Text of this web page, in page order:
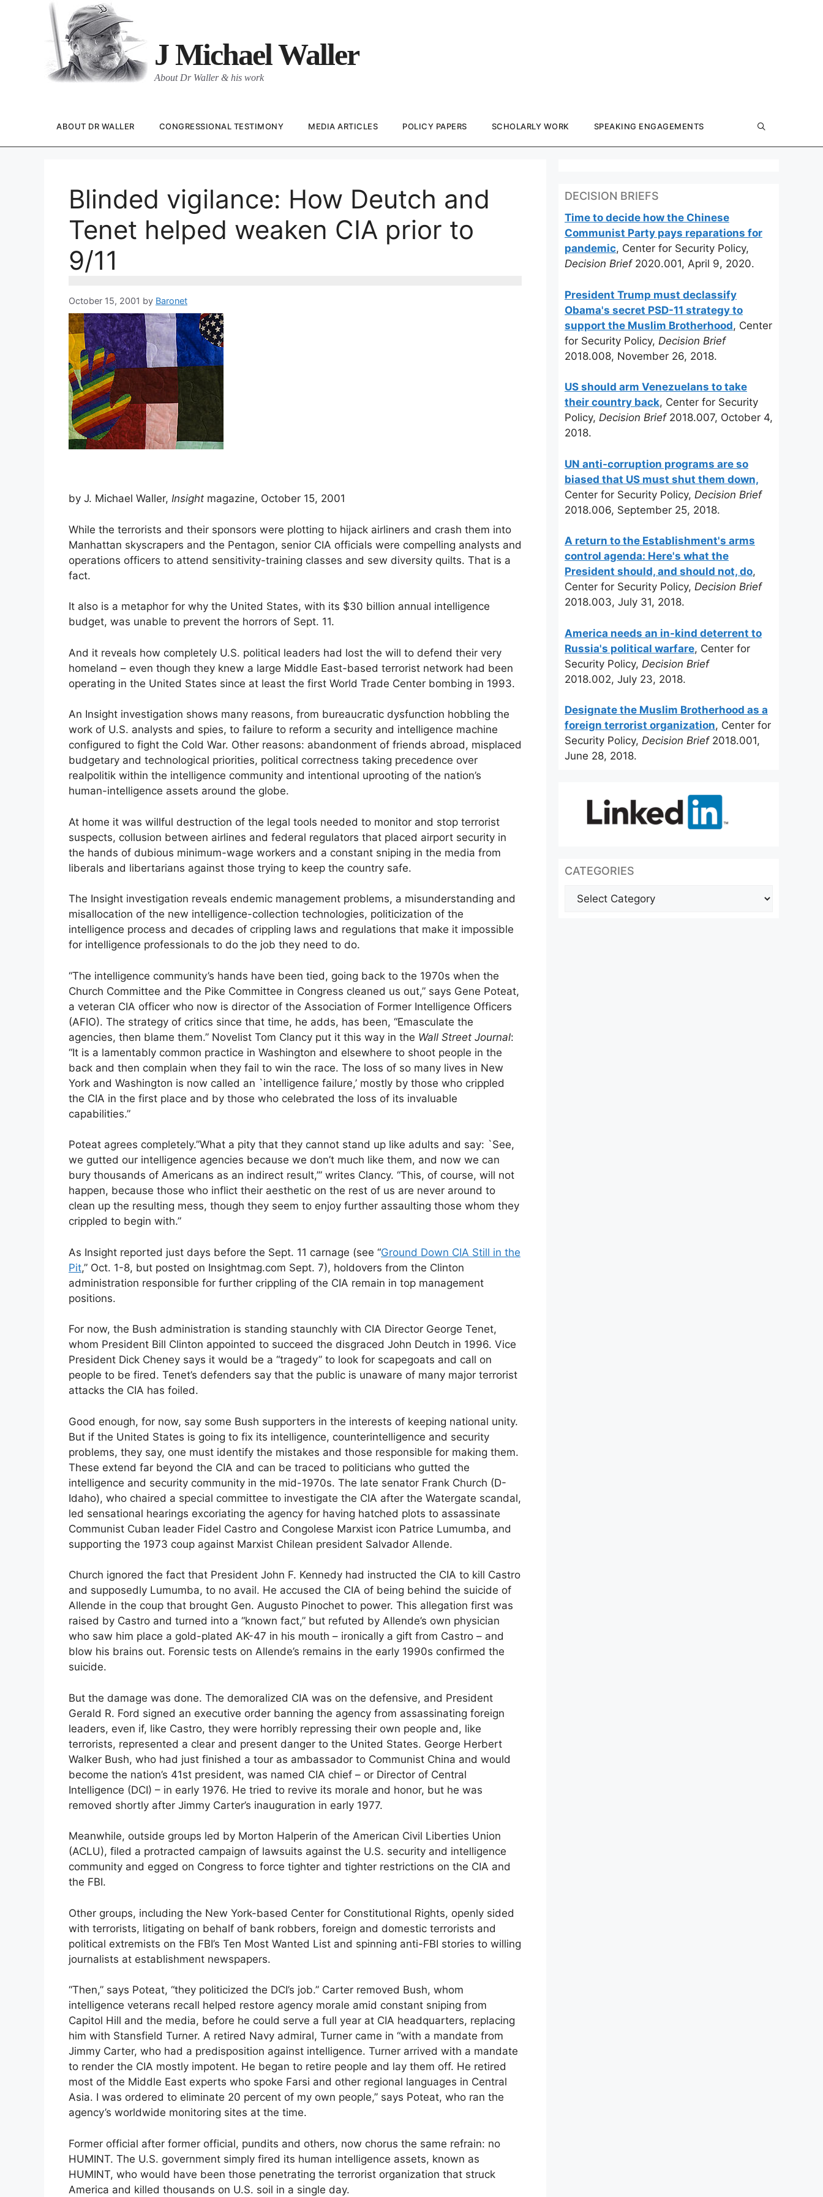
J Michael Waller
About Dr Waller & his work
ABOUT DR WALLER CONGRESSIONAL TESTIMONY MEDIA ARTICLES POLICY PAPERS SCHOLARLY WORK SPEAKING ENGAGEMENTS
Blinded vigilance: How Deutch and
Tenet helped weaken CIA prior to
9/11
October 15, 2001 by Baronet
by J. Michael Waller, Insight magazine, October 15, 2001
While the terrorists and their sponsors were plotting to hijack airliners and crash them into
Manhattan skyscrapers and the Pentagon, senior CIA officials were compelling analysts and
operations officers to attend sensitivity-training classes and sew diversity quilts. That is a
fact.
It also is a metaphor for why the United States, with its $30 billion annual intelligence
budget, was unable to prevent the horrors of Sept. 11.
And it reveals how completely U.S. political leaders had lost the will to defend their very
homeland – even though they knew a large Middle East-based terrorist network had been
operating in the United States since at least the first World Trade Center bombing in 1993.
An Insight investigation shows many reasons, from bureaucratic dysfunction hobbling the
work of U.S. analysts and spies, to failure to reform a security and intelligence machine
configured to fight the Cold War. Other reasons: abandonment of friends abroad, misplaced
budgetary and technological priorities, political correctness taking precedence over
realpolitik within the intelligence community and intentional uprooting of the nation’s
human-intelligence assets around the globe.
At home it was willful destruction of the legal tools needed to monitor and stop terrorist
suspects, collusion between airlines and federal regulators that placed airport security in
the hands of dubious minimum-wage workers and a constant sniping in the media from
liberals and libertarians against those trying to keep the country safe.
The Insight investigation reveals endemic management problems, a misunderstanding and
misallocation of the new intelligence-collection technologies, politicization of the
intelligence process and decades of crippling laws and regulations that make it impossible
for intelligence professionals to do the job they need to do.
“The intelligence community’s hands have been tied, going back to the 1970s when the
Church Committee and the Pike Committee in Congress cleaned us out,” says Gene Poteat,
a veteran CIA officer who now is director of the Association of Former Intelligence Officers
(AFIO). The strategy of critics since that time, he adds, has been, “Emasculate the
agencies, then blame them.” Novelist Tom Clancy put it this way in the Wall Street Journal:
“It is a lamentably common practice in Washington and elsewhere to shoot people in the
back and then complain when they fail to win the race. The loss of so many lives in New
York and Washington is now called an `intelligence failure,’ mostly by those who crippled
the CIA in the first place and by those who celebrated the loss of its invaluable
capabilities.”
Poteat agrees completely.”What a pity that they cannot stand up like adults and say: `See,
we gutted our intelligence agencies because we don’t much like them, and now we can
bury thousands of Americans as an indirect result,’” writes Clancy. “This, of course, will not
happen, because those who inflict their aesthetic on the rest of us are never around to
clean up the resulting mess, though they seem to enjoy further assaulting those whom they
crippled to begin with.”
As Insight reported just days before the Sept. 11 carnage (see “Ground Down CIA Still in the
Pit,” Oct. 1-8, but posted on Insightmag.com Sept. 7), holdovers from the Clinton
administration responsible for further crippling of the CIA remain in top management
positions.
For now, the Bush administration is standing staunchly with CIA Director George Tenet,
whom President Bill Clinton appointed to succeed the disgraced John Deutch in 1996. Vice
President Dick Cheney says it would be a “tragedy” to look for scapegoats and call on
people to be fired. Tenet’s defenders say that the public is unaware of many major terrorist
attacks the CIA has foiled.
Good enough, for now, say some Bush supporters in the interests of keeping national unity.
But if the United States is going to fix its intelligence, counterintelligence and security
problems, they say, one must identify the mistakes and those responsible for making them.
These extend far beyond the CIA and can be traced to politicians who gutted the
intelligence and security community in the mid-1970s. The late senator Frank Church (D-
Idaho), who chaired a special committee to investigate the CIA after the Watergate scandal,
led sensational hearings excoriating the agency for having hatched plots to assassinate
Communist Cuban leader Fidel Castro and Congolese Marxist icon Patrice Lumumba, and
supporting the 1973 coup against Marxist Chilean president Salvador Allende.
Church ignored the fact that President John F. Kennedy had instructed the CIA to kill Castro
and supposedly Lumumba, to no avail. He accused the CIA of being behind the suicide of
Allende in the coup that brought Gen. Augusto Pinochet to power. This allegation first was
raised by Castro and turned into a “known fact,” but refuted by Allende’s own physician
who saw him place a gold-plated AK-47 in his mouth – ironically a gift from Castro – and
blow his brains out. Forensic tests on Allende’s remains in the early 1990s confirmed the
suicide.
But the damage was done. The demoralized CIA was on the defensive, and President
Gerald R. Ford signed an executive order banning the agency from assassinating foreign
leaders, even if, like Castro, they were horribly repressing their own people and, like
terrorists, represented a clear and present danger to the United States. George Herbert
Walker Bush, who had just finished a tour as ambassador to Communist China and would
become the nation’s 41st president, was named CIA chief – or Director of Central
Intelligence (DCI) – in early 1976. He tried to revive its morale and honor, but he was
removed shortly after Jimmy Carter’s inauguration in early 1977.
Meanwhile, outside groups led by Morton Halperin of the American Civil Liberties Union
(ACLU), filed a protracted campaign of lawsuits against the U.S. security and intelligence
community and egged on Congress to force tighter and tighter restrictions on the CIA and
the FBI.
Other groups, including the New York-based Center for Constitutional Rights, openly sided
with terrorists, litigating on behalf of bank robbers, foreign and domestic terrorists and
political extremists on the FBI’s Ten Most Wanted List and spinning anti-FBI stories to willing
journalists at establishment newspapers.
“Then,” says Poteat, “they politicized the DCI’s job.” Carter removed Bush, whom
intelligence veterans recall helped restore agency morale amid constant sniping from
Capitol Hill and the media, before he could serve a full year at CIA headquarters, replacing
him with Stansfield Turner. A retired Navy admiral, Turner came in “with a mandate from
Jimmy Carter, who had a predisposition against intelligence. Turner arrived with a mandate
to render the CIA mostly impotent. He began to retire people and lay them off. He retired
most of the Middle East experts who spoke Farsi and other regional languages in Central
Asia. I was ordered to eliminate 20 percent of my own people,” says Poteat, who ran the
agency’s worldwide monitoring sites at the time.
Former official after former official, pundits and others, now chorus the same refrain: no
HUMINT. The U.S. government simply fired its human intelligence assets, known as
HUMINT, who would have been those penetrating the terrorist organization that struck
America and killed thousands on U.S. soil in a single day.
DECISION BRIEFS
Time to decide how the Chinese
Communist Party pays reparations for
pandemic, Center for Security Policy,
Decision Brief2020.001, April 9, 2020.
President Trump must declassify
Obama's secret PSD-11 strategy to
support the Muslim Brotherhood, Center
for Security Policy, Decision Brief
2018.008, November 26, 2018.
US should arm Venezuelans to take
their country back, Center for Security
Policy, Decision Brief2018.007, October 4,
2018.
UN anti-corruption programs are so
biased that US must shut them down,
Center for Security Policy, Decision Brief
2018.006, September 25, 2018.
A return to the Establishment's arms
control agenda: Here's what the
President should, and should not, do,
Center for Security Policy, Decision Brief
2018.003, July 31, 2018.
America needs an in-kind deterrent to
Russia's political warfare, Center for
Security Policy, Decision Brief
2018.002, July 23, 2018.
Designate the Muslim Brotherhood as a
foreign terrorist organization, Center for
Security Policy, Decision Brief2018.001,
June 28, 2018.
CATEGORIES
Categories